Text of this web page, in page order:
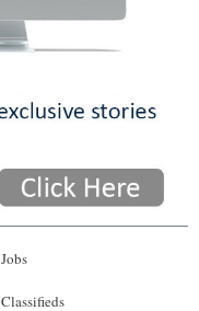
Jobs
Classifieds